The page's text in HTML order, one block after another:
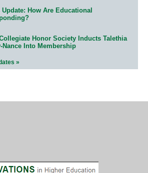
How Are Educational
Honor Society Inducts Talethia
Nance Into Membership
»